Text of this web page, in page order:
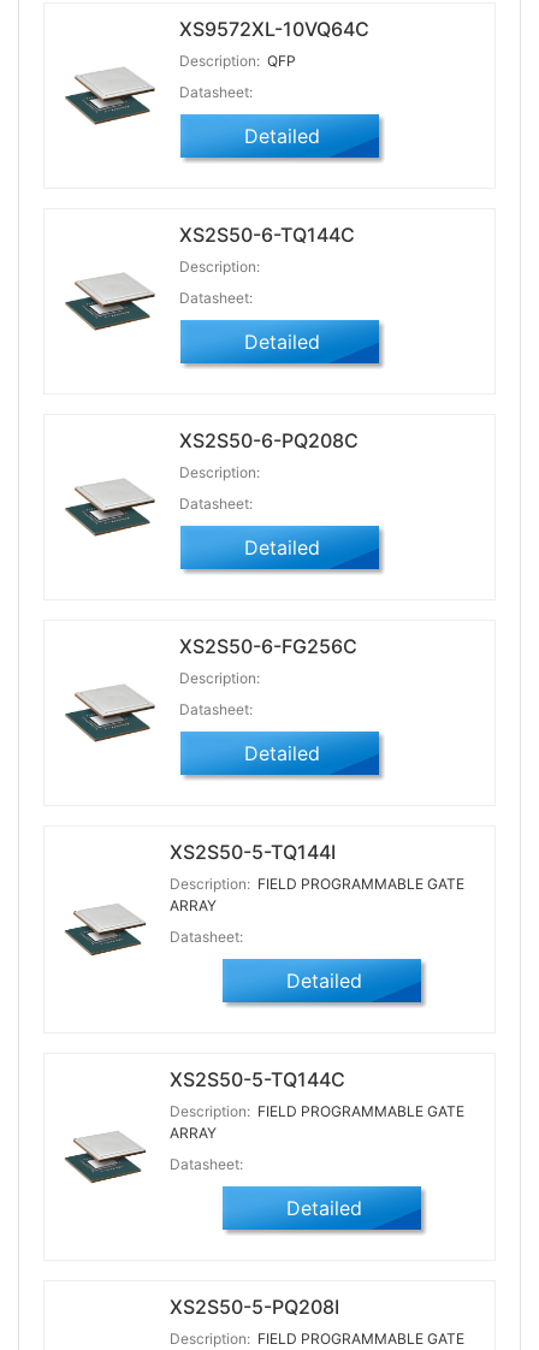
XS9572XL-10VQ64C
Description: QFP
Datasheet:
Detailed
XS2S50-6-TQ144C
Description:
Datasheet:
Detailed
XS2S50-6-PQ208C
Description:
Datasheet:
Detailed
XS2S50-6-FG256C
Description:
Datasheet:
Detailed
XS2S50-5-TQ144I
Description: FIELD PROGRAMMABLE GATE
ARRAY
Datasheet:
Detailed
XS2S50-5-TQ144C
Description: FIELD PROGRAMMABLE GATE
ARRAY
Datasheet:
Detailed
XS2S50-5-PQ208I
Description: FIELD PROGRAMMABLE GATE